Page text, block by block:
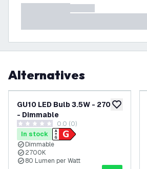
Alternatives
add to
GU10 LED Bulb 3.5W - 2700K
- Dimmable
0 score stars 0.0 (0)
In stock
Dimmable
2700K
80 Lumen per Watt